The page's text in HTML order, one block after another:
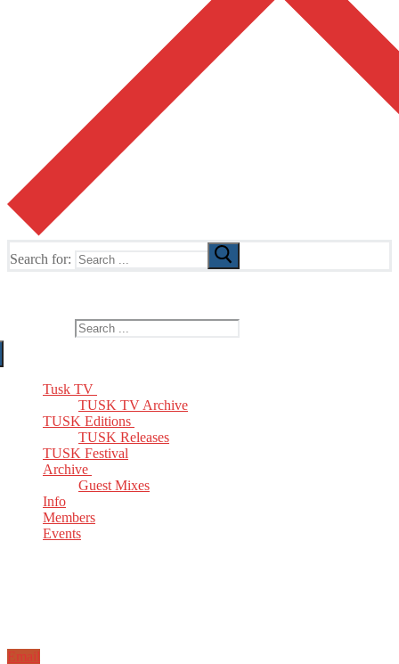
Search for:
Tusk TV
TUSK TV Archive
TUSK Editions
TUSK Releases
TUSK Festival
Archive
Guest Mixes
Info
Members
Events
Email